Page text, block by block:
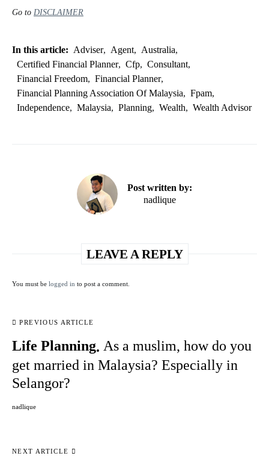
Go to DISCLAIMER
In this article: Adviser, Agent, Australia,
Certified Financial Planner, Cfp, Consultant,
Financial Freedom, Financial Planner,
Financial Planning Association Of Malaysia, Fpam,
Independence, Malaysia, Planning, Wealth, Wealth Advisor
Post written by:
nadlique
LEAVE A REPLY
You must be logged in to post a comment.
PREVIOUS ARTICLE
Life Planning As a muslim, how do you
get married in Malaysia? Especially in
Selangor?
nadlique
NEXT ARTICLE